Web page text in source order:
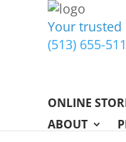
Your trusted
(513) 655-
ONLINE
ABOUT